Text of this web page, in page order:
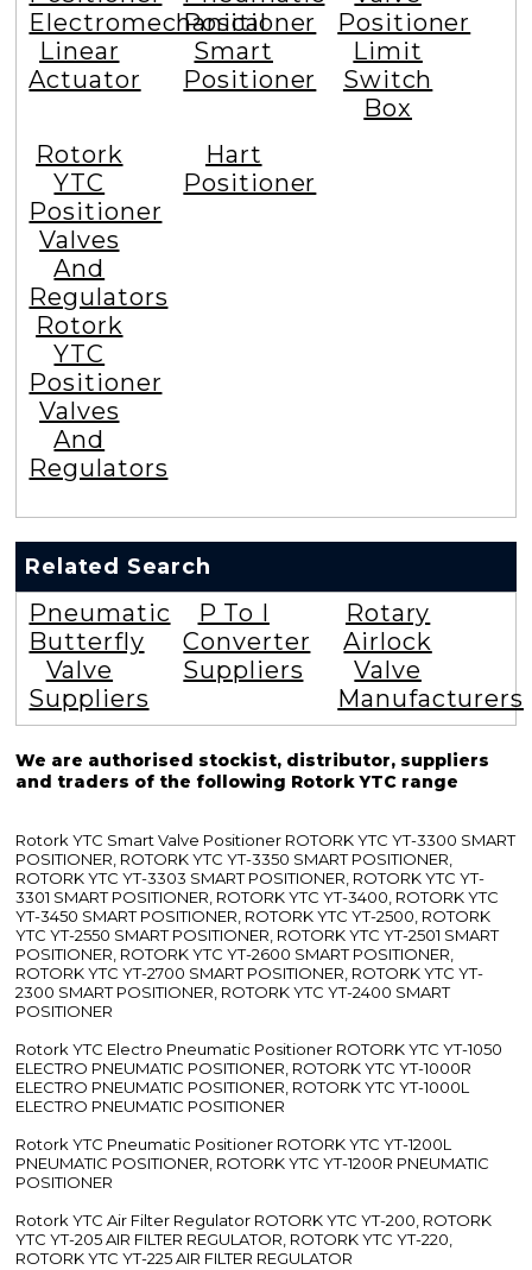
Electromechanical
Linear
Actuator
Positioner
Smart
Positioner
Positioner
Limit
Switch
Box
Rotork
YTC
Positioner
Valves
And
Regulators
Rotork
YTC
Positioner
Valves
And
Regulators
Hart
Positioner
Related Search
Pneumatic
Butterfly
Valve
Suppliers
P To I
Converter
Suppliers
Rotary
Airlock
Valve
Manufacturers
We are authorised stockist, distributor, suppliers
and traders of the following Rotork YTC range
Rotork YTC Smart Valve Positioner ROTORK YTC YT-3300 SMART
POSITIONER, ROTORK YTC YT-3350 SMART POSITIONER,
ROTORK YTC YT-3303 SMART POSITIONER, ROTORK YTC YT-
3301 SMART POSITIONER, ROTORK YTC YT-3400, ROTORK YTC
YT-3450 SMART POSITIONER, ROTORK YTC YT-2500, ROTORK
YTC YT-2550 SMART POSITIONER, ROTORK YTC YT-2501 SMART
POSITIONER, ROTORK YTC YT-2600 SMART POSITIONER,
ROTORK YTC YT-2700 SMART POSITIONER, ROTORK YTC YT-
2300 SMART POSITIONER, ROTORK YTC YT-2400 SMART
POSITIONER
Rotork YTC Electro Pneumatic Positioner ROTORK YTC YT-1050
ELECTRO PNEUMATIC POSITIONER, ROTORK YTC YT-1000R
ELECTRO PNEUMATIC POSITIONER, ROTORK YTC YT-1000L
ELECTRO PNEUMATIC POSITIONER
Rotork YTC Pneumatic Positioner ROTORK YTC YT-1200L
PNEUMATIC POSITIONER, ROTORK YTC YT-1200R PNEUMATIC
POSITIONER
Rotork YTC Air Filter Regulator ROTORK YTC YT-200, ROTORK
YTC YT-205 AIR FILTER REGULATOR, ROTORK YTC YT-220,
ROTORK YTC YT-225 AIR FILTER REGULATOR